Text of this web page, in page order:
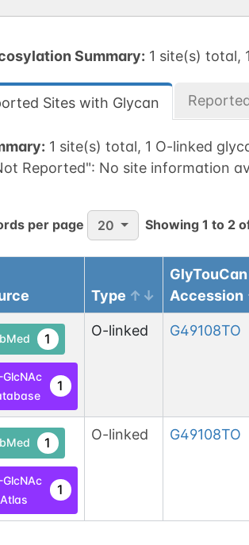
Summary: 1 site(s) total,
Sites with Glycan
1 site(s) total, 1 O-linked
Reported": No site information
per page 20 Showing 1 to 2
Type
GlyTouCan
Accession
1
GlcNAc
1
O-linked G49108TO
1
GlcNAc
Atlas
1
O-linked G49108TO